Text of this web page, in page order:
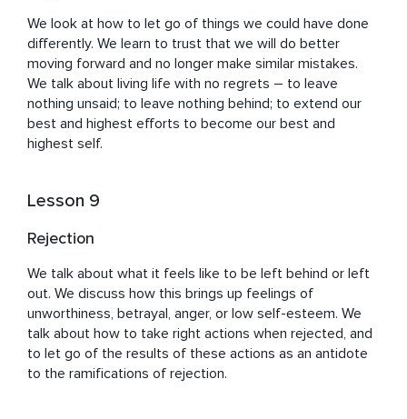
We look at how to let go of things we could have done
differently. We learn to trust that we will do better
moving forward and no longer make similar mistakes.
We talk about living life with no regrets – to leave
nothing unsaid; to leave nothing behind; to extend our
best and highest efforts to become our best and
highest self.
Lesson 9
Rejection
We talk about what it feels like to be left behind or left
out. We discuss how this brings up feelings of
unworthiness, betrayal, anger, or low self-esteem. We
talk about how to take right actions when rejected, and
to let go of the results of these actions as an antidote
to the ramifications of rejection.